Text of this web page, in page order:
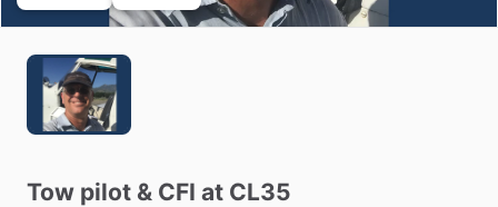
Tow pilot & CFI at CL35